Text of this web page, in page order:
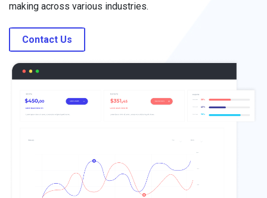
making across various industries.
Contact Us